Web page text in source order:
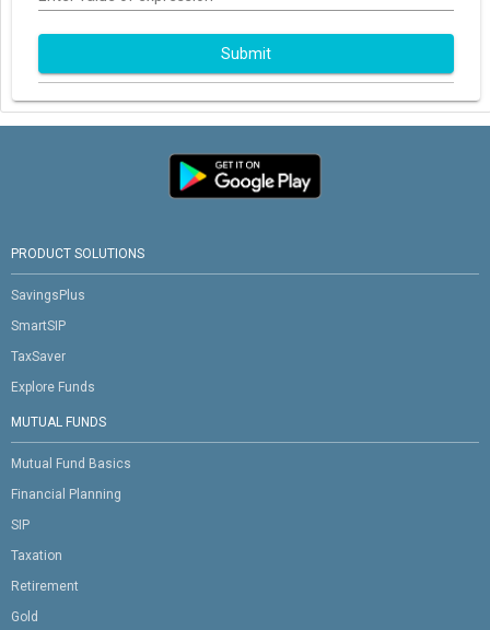
Submit
PRODUCT SOLUTIONS
SavingsPlus
SmartSIP
TaxSaver
Explore Funds
MUTUAL FUNDS
Mutual Fund Basics
Financial Planning
SIP
Taxation
Retirement
Gold